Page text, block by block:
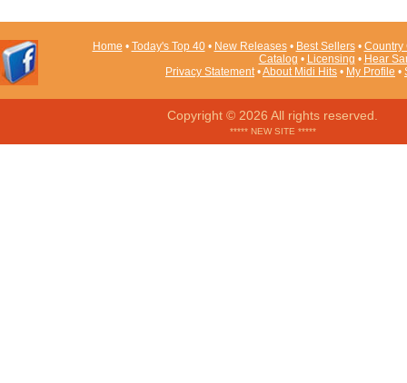
Home • Today's Top 40• New Releases• Best Sellers• Country
Catalog • Licensing • Hear
Privacy Statement•About Midi Hits • My Profile •
Copyright © 2026 All rights reserved.
***** NEW SITE *****